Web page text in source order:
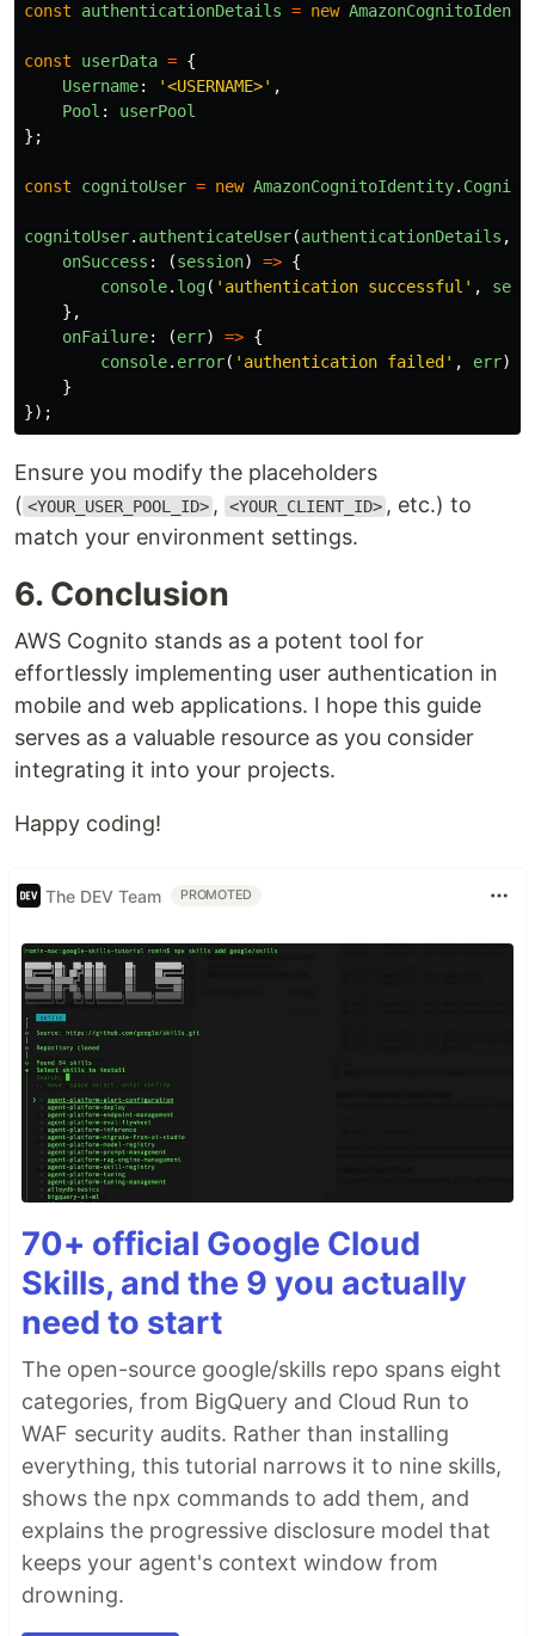
const authenticationDetails = new
const userData = {
Username: '<USERNAME>' ,
Pool :
userPool
};
const cognitoUser = new AmazonCognitoIdentity.
cognitoUser. authenticateUser(authenticationDetails ,
onSuccess : (session) => {
console. log( ' authentication successful ' ,
},
onFailure: (err) => {
console. error( ' authentication failed ' , err);
}
});
Ensure you modify the placeholders
( <YOUR_USER_POOL_ID> , <YOUR_CLIENT_ID> , etc.) to
match your environment settings.
6. Conclusion
AWS Cognito stands as a potent tool for
effortlessly implementing user authentication in
mobile and web applications. I hope this guide
serves as a valuable resource as you consider
integrating it into your projects.
Happy coding!
The DEV Team PROMOTED
70+ official Google Cloud
Skills, and the 9 you actually
need to start
The open-source google/skills repo spans eight
categories, from BigQuery and Cloud Run to
WAF security audits. Rather than installing
everything, this tutorial narrows it to nine skills,
shows the npx commands to add them, and
explains the progressive disclosure model that
keeps your agent's context window from
drowning.